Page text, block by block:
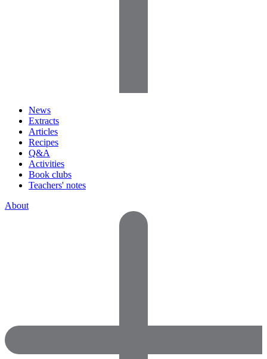
News
Extracts
Articles
Recipes
Q&A
Activities
Book clubs
Teachers' notes
About